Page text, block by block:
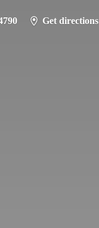
Get directions